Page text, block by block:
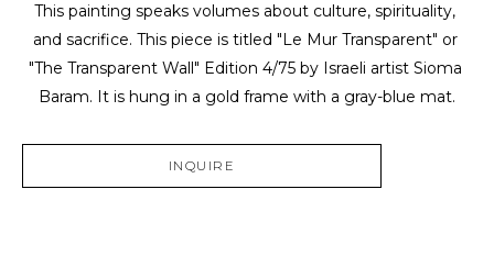
This painting speaks volumes about culture, spirituality,
and sacrifice. This piece is titled "Le Mur Transparent" or
"The Transparent Wall" Edition 4/75 by Israeli artist Sioma
Baram. It is hung in a gold frame with a gray-blue mat.
INQUIRE